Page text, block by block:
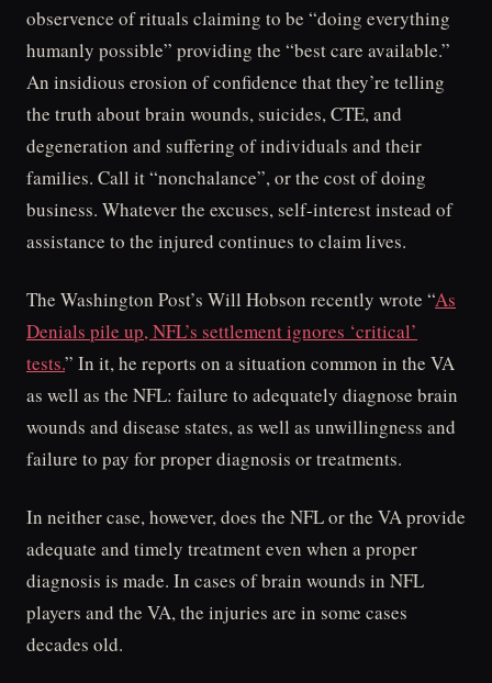
observence of rituals claiming to be “doing everything
humanly possible” providing the “best care available.”
An insidious erosion of confidence that they’re telling
the truth about brain wounds, suicides, CTE, and
degeneration and suffering of individuals and their
families. Call it “nonchalance”, or the cost of doing
business. Whatever the excuses, self-interest instead of
assistance to the injured continues to claim lives.
The Washington Post’s Will Hobson recently wrote “As
Denials pile up, NFL’s settlement ignores ‘critical’
tests.” In it, he reports on a situation common in the VA
as well as the NFL: failure to adequately diagnose brain
wounds and disease states, as well as unwillingness and
failure to pay for proper diagnosis or treatments.
In neither case, however, does the NFL or the VA provide
adequate and timely treatment even when a proper
diagnosis is made. In cases of brain wounds in NFL
players and the VA, the injuries are in some cases
decades old.